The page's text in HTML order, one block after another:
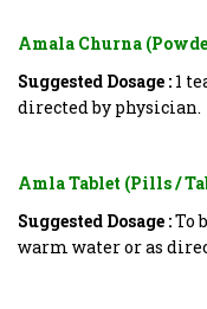
Amala Churna
Suggested Dosage : 1
directed by physician.
Amla Tablet (Pills /
Suggested Dosage :To
warm water or as